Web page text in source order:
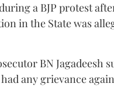
a BJP protest
in the State was
BN Jagadeesh
any grievance